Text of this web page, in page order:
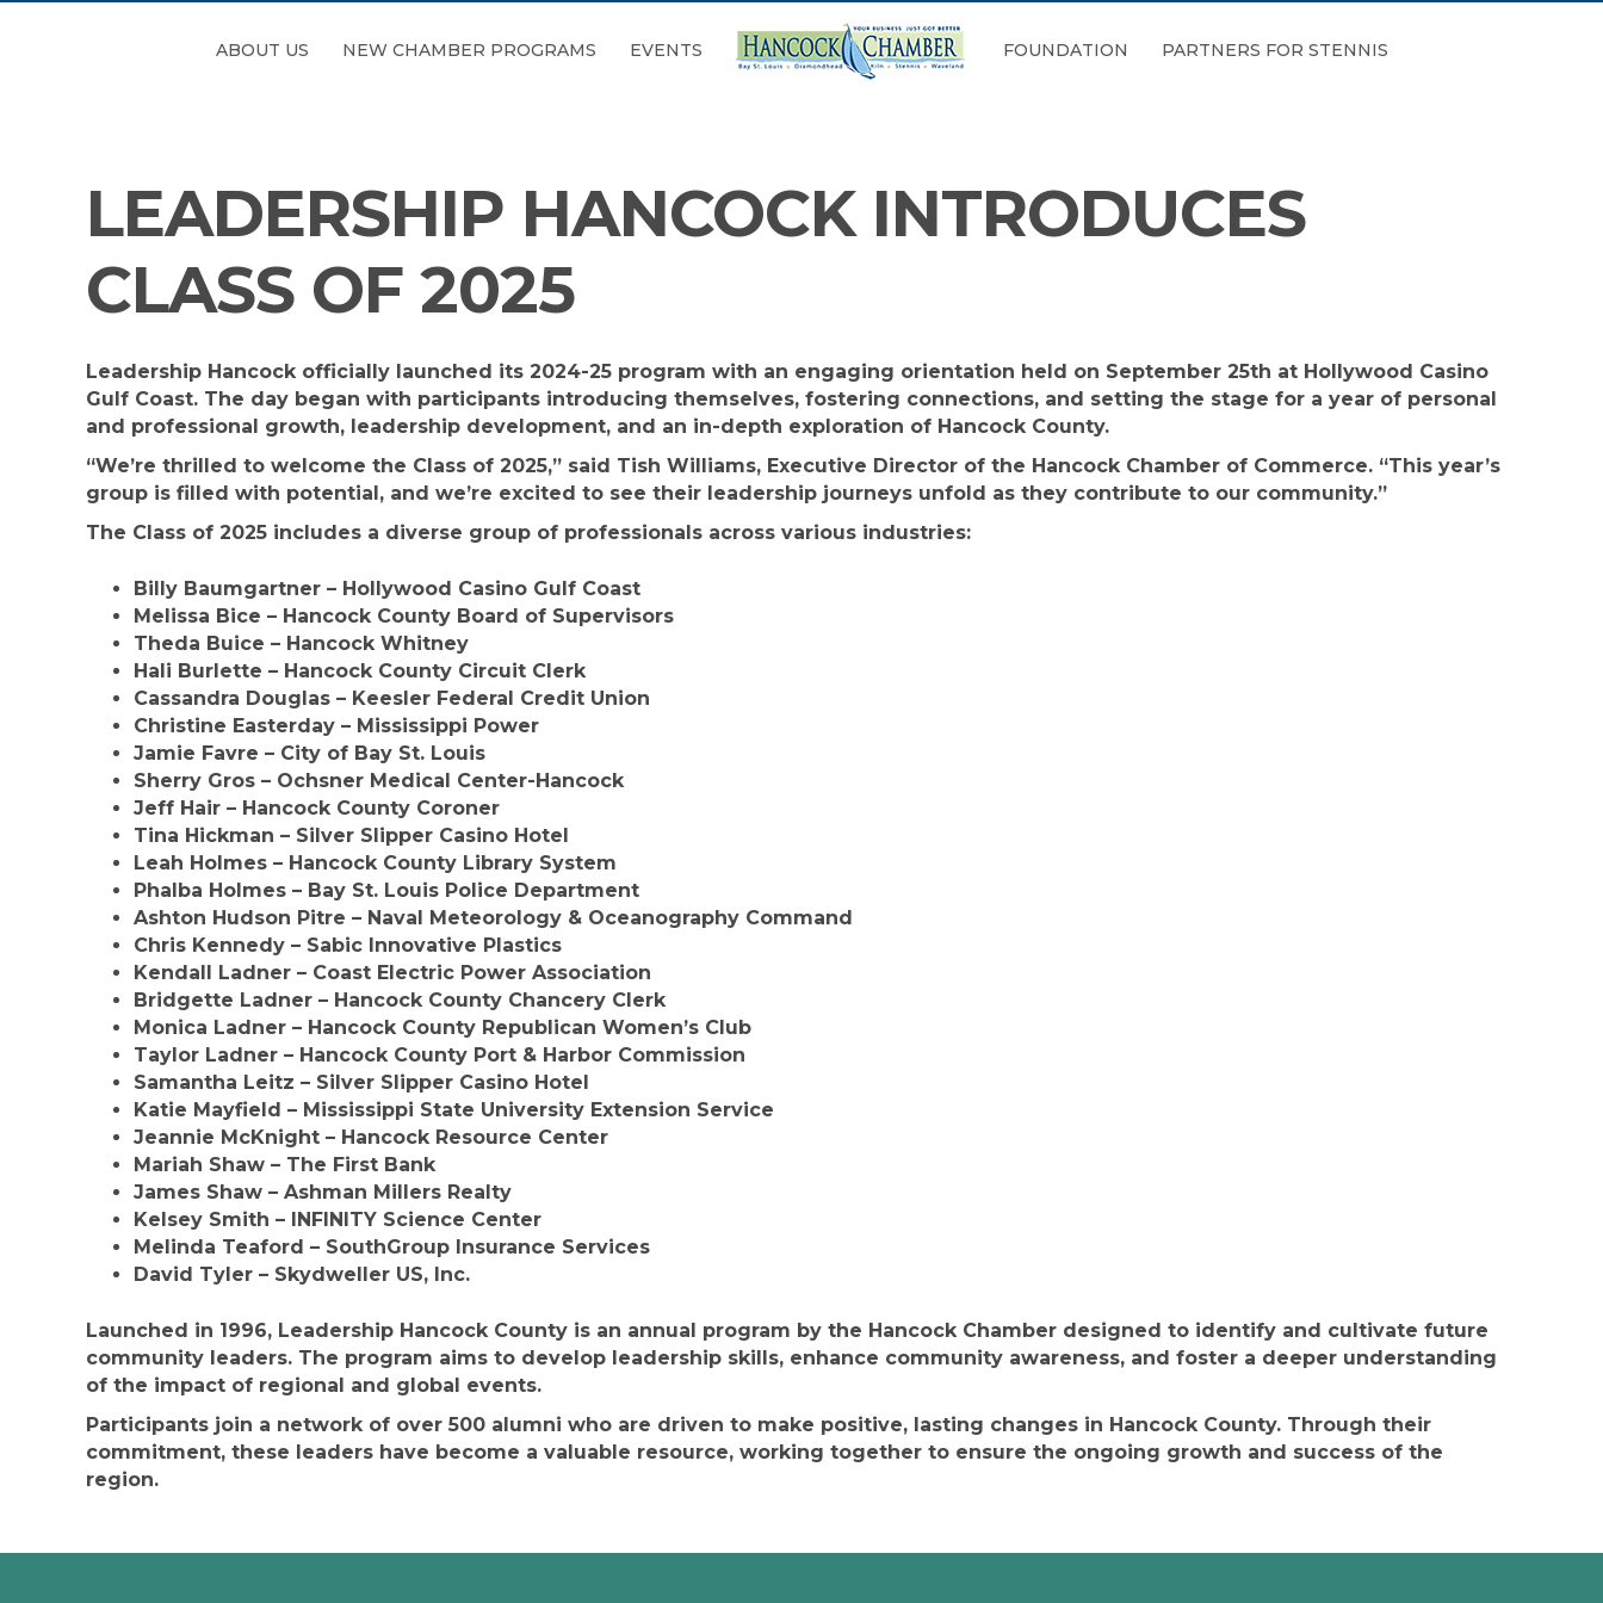
ABOUT US NEW CHAMBER PROGRAMS EVENTS FOUNDATION PARTNERS FOR STENNIS
LEADERSHIP HANCOCK INTRODUCES
CLASS OF 2025
Leadership Hancock officially launched its 2024-25 program with an engaging orientation held on September 25th at Hollywood Casino
Gulf Coast. The day began with participants introducing themselves, fostering connections, and setting the stage for a year of personal
and professional growth, leadership development, and an in-depth exploration of Hancock County.
“We’re thrilled to welcome the Class of 2025,” said Tish Williams, Executive Director of the Hancock Chamber of Commerce. “This year’s
group is filled with potential, and we’re excited to see their leadership journeys unfold as they contribute to our community.”
The Class of 2025 includes a diverse group of professionals across various industries:
Billy Baumgartner – Hollywood Casino Gulf Coast
Melissa Bice – Hancock County Board of Supervisors
Theda Buice – Hancock Whitney
Hali Burlette – Hancock County Circuit Clerk
Cassandra Douglas – Keesler Federal Credit Union
Christine Easterday – Mississippi Power
Jamie Favre – City of Bay St. Louis
Sherry Gros – Ochsner Medical Center-Hancock
Jeff Hair – Hancock County Coroner
Tina Hickman – Silver Slipper Casino Hotel
Leah Holmes – Hancock County Library System
Phalba Holmes – Bay St. Louis Police Department
Ashton Hudson Pitre – Naval Meteorology & Oceanography Command
Chris Kennedy – Sabic Innovative Plastics
Kendall Ladner – Coast Electric Power Association
Bridgette Ladner – Hancock County Chancery Clerk
Monica Ladner – Hancock County Republican Women’s Club
Taylor Ladner – Hancock County Port & Harbor Commission
Samantha Leitz – Silver Slipper Casino Hotel
Katie Mayfield – Mississippi State University Extension Service
Jeannie McKnight – Hancock Resource Center
Mariah Shaw – The First Bank
James Shaw – Ashman Millers Realty
Kelsey Smith – INFINITY Science Center
Melinda Teaford – SouthGroup Insurance Services
David Tyler – Skydweller US, Inc.
Launched in 1996, Leadership Hancock County is an annual program by the Hancock Chamber designed to identify and cultivate future
community leaders. The program aims to develop leadership skills, enhance community awareness, and foster a deeper understanding
of the impact of regional and global events.
Participants join a network of over 500 alumni who are driven to make positive, lasting changes in Hancock County. Through their
commitment, these leaders have become a valuable resource, working together to ensure the ongoing growth and success of the
region.